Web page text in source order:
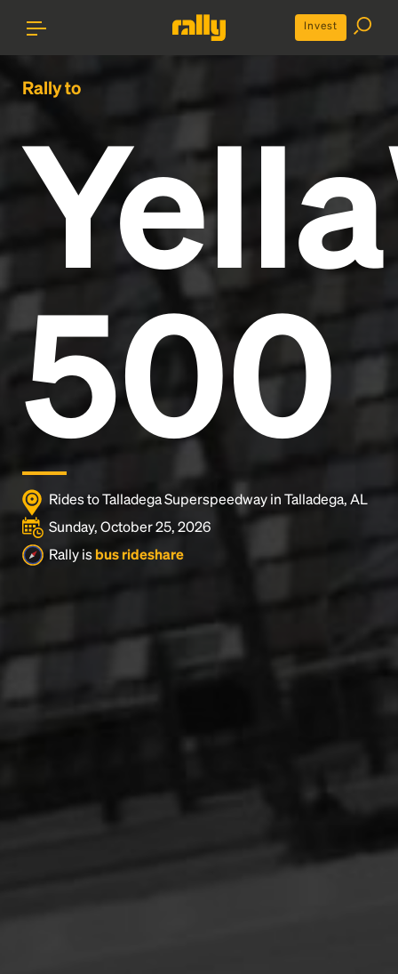
Invest
Rally to
500
Rides to Talladega Superspeedway in Talladega, AL
Sunday, October 25, 2026
Rally isbus rideshare